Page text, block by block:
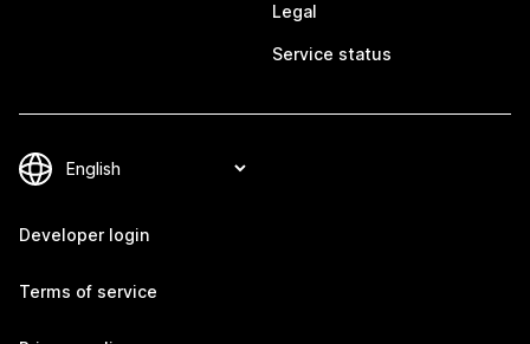
Legal
Service status
Developer login
Terms of service